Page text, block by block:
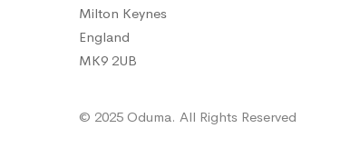
Milton Keynes
England
MK9 2UB
© 2025 Oduma. All Rights Reserved